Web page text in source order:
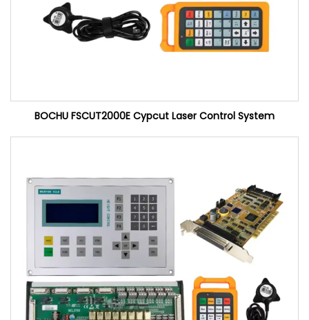
BOCHU FSCUT2000E Cypcut Laser Control System